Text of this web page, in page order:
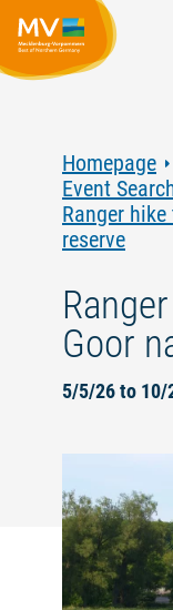
Homepage
Event
Ranger
reserve
Goor
5/5/26 to 10/